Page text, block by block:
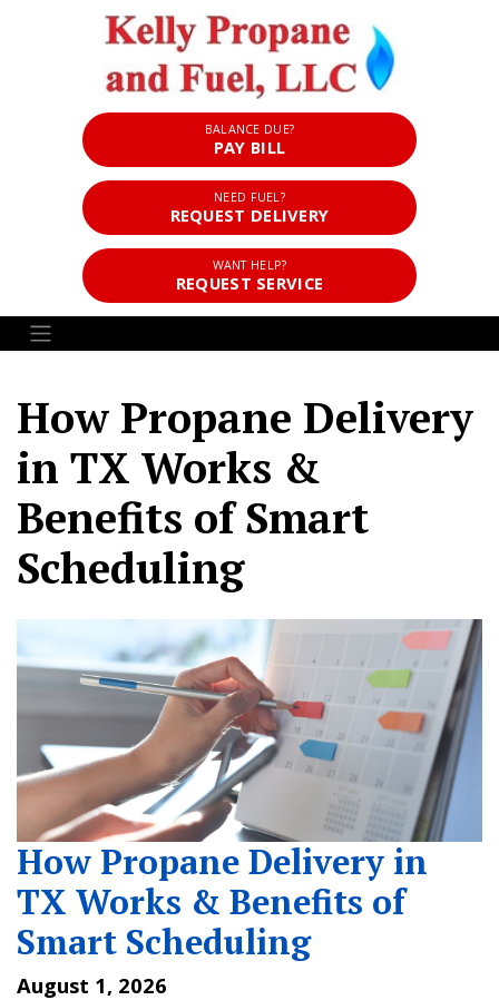
BALANCE DUE?
PAY BILL
NEED FUEL?
REQUEST DELIVERY
WANT HELP?
REQUEST SERVICE
How Propane Delivery
in TX Works &
Benefits of Smart
Scheduling
How Propane Delivery in
TX Works & Benefits of
Smart Scheduling
August 1, 2026